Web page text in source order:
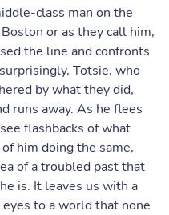
class man on the
or as they call him,
the line and confronts
Totsie, who
by what they did,
runs away. As he flees
flashbacks of what
him doing the same,
of a troubled past that
is. It leaves us with a
to a world that none